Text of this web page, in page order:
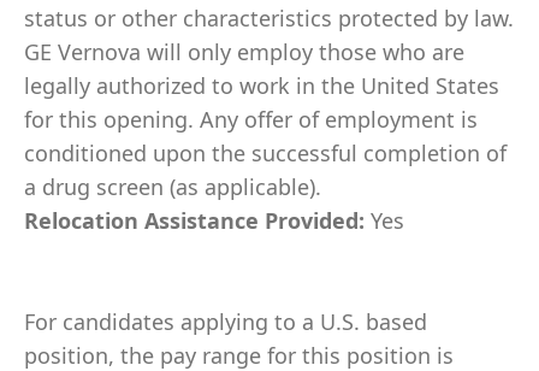
status or other characteristics protected by law.
GE Vernova will only employ those who are
legally authorized to work in the United States
for this opening. Any offer of employment is
conditioned upon the successful completion of
a drug screen (as applicable).
Relocation Assistance Provided: Yes
For candidates applying to a U.S. based
position, the pay range for this position is